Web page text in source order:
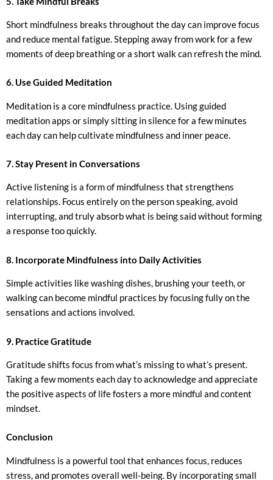
Short mindfulness breaks throughout the day can improve focus
and reduce mental fatigue. Stepping away from work for a few
moments of deep breathing or a short walk can refresh the mind.
6. Use Guided Meditation
Meditation is a core mindfulness practice. Using guided
meditation apps or simply sitting in silence for a few minutes
each day can help cultivate mindfulness and inner peace.
7. Stay Present in Conversations
Active listening is a form of mindfulness that strengthens
relationships. Focus entirely on the person speaking, avoid
interrupting, and truly absorb what is being said without forming
a response too quickly.
8. Incorporate Mindfulness into Daily Activities
Simple activities like washing dishes, brushing your teeth, or
walking can become mindful practices by focusing fully on the
sensations and actions involved.
9. Practice Gratitude
Gratitude shifts focus from what’s missing to what’s present.
Taking a few moments each day to acknowledge and appreciate
the positive aspects of life fosters a more mindful and content
mindset.
Conclusion
Mindfulness is a powerful tool that enhances focus, reduces
stress, and promotes overall well-being. By incorporating small